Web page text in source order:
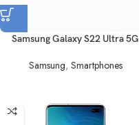
Samsung Galaxy S22 Ultra 5G
Samsung, Smartphones